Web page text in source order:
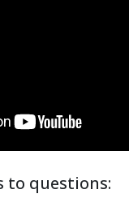
to questions: